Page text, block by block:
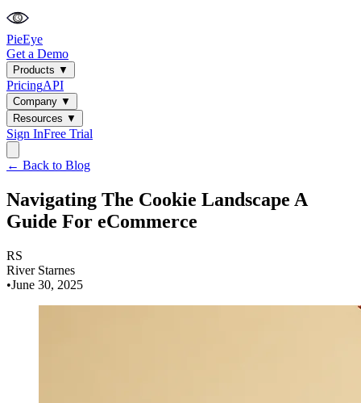
PieEye
Get a Demo
Products ▼
PricingAPI
Company ▼
Resources ▼
Sign InFree Trial
← Back to Blog
Navigating The Cookie Landscape A
Guide For eCommerce
RS
River Starnes
•June 30, 2025